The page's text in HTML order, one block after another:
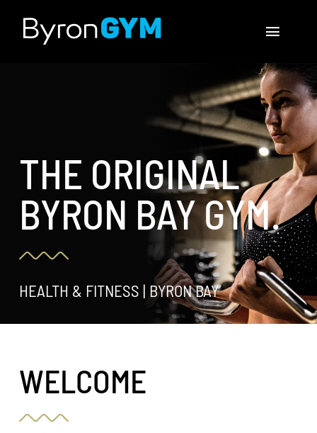
Toggle
CONTACT US
Facebook
THE ORIGINAL
BYRON BAY GYM.
HEALTH & FITNESS | BYRON BAY
WELCOME